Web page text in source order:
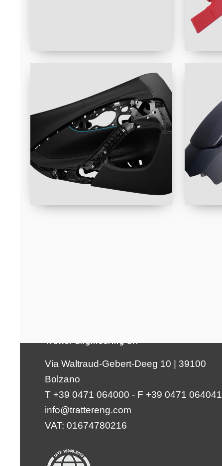
Tratter Engineering Srl
Via Waltraud-Gebert-Deeg 10 | 39100
Bolzano
T +39 0471 064000 - F +39 0471 064041
info@trattereng.com
VAT: 01674780216